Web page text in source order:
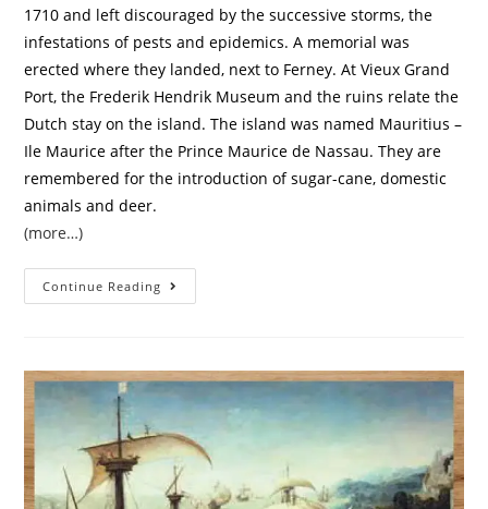
1710 and left discouraged by the successive storms, the
infestations of pests and epidemics. A memorial was
erected where they landed, next to Ferney. At Vieux Grand
Port, the Frederik Hendrik Museum and the ruins relate the
Dutch stay on the island. The island was named Mauritius –
Ile Maurice after the Prince Maurice de Nassau. They are
remembered for the introduction of sugar-cane, domestic
animals and deer.
(more…)
Continue Reading